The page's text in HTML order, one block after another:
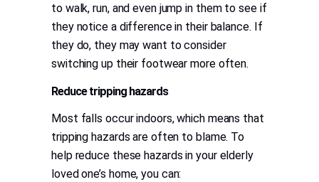
to walk, run, and even jump in them to see if
they notice a difference in their balance. If
they do, they may want to consider
switching up their footwear more often.
Reduce tripping hazards
Most falls occur indoors, which means that
tripping hazards are often to blame. To
help reduce these hazards in your elderly
loved one’s home, you can: